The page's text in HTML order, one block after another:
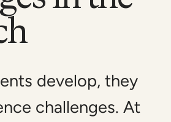
develop, they
challenges. At